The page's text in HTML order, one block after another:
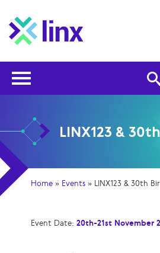
LINX123 &
Home » Events » LINX123 & 30th
Event Date: 20th-21st November